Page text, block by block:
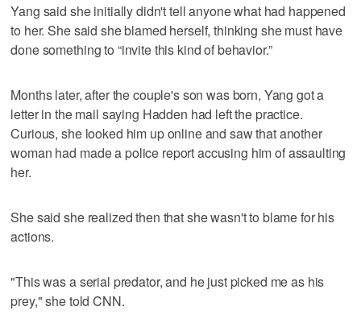
Yang said she initially didn't tell anyone what had happened
to her. She said she blamed herself, thinking she must have
done something to “invite this kind of behavior.”
Months later, after the couple's son was born, Yang got a
letter in the mail saying Hadden had left the practice.
Curious, she looked him up online and saw that another
woman had made a police report accusing him of assaulting
her.
She said she realized then that she wasn't to blame for his
actions.
"This was a serial predator, and he just picked me as his
prey," she told CNN.